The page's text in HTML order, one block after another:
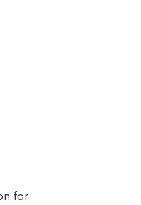
for